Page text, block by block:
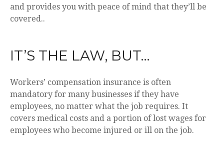
and provides you with peace of mind that they’ll be
covered..
IT’S THE LAW, BUT…
Workers’ compensation insurance is often
mandatory for many businesses if they have
employees, no matter what the job requires. It
covers medical costs and a portion of lost wages for
employees who become injured or ill on the job.